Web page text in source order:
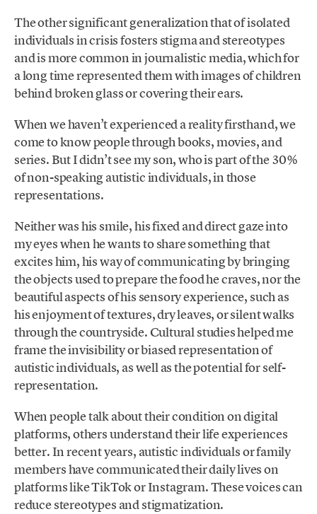
The other significant generalization that of isolated
individuals in crisis fosters stigma and stereotypes
and is more common in journalistic media, which for
a long time represented them with images of children
behind broken glass or covering their ears.
When we haven’t experienced a reality firsthand, we
come to know people through books, movies, and
series. But I didn’t see my son, who is part of the 30%
of non-speaking autistic individuals, in those
representations.
Neither was his smile, his fixed and direct gaze into
my eyes when he wants to share something that
excites him, his way of communicating by bringing
the objects used to prepare the food he craves, nor the
beautiful aspects of his sensory experience, such as
his enjoyment of textures, dry leaves, or silent walks
through the countryside. Cultural studies helped me
frame the invisibility or biased representation of
autistic individuals, as well as the potential for self-
representation.
When people talk about their condition on digital
platforms, others understand their life experiences
better. In recent years, autistic individuals or family
members have communicated their daily lives on
platforms like TikTok or Instagram. These voices can
reduce stereotypes and stigmatization.